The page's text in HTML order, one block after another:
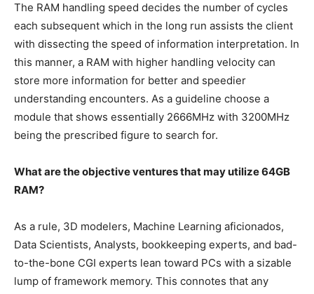
The RAM handling speed decides the number of cycles
each subsequent which in the long run assists the client
with dissecting the speed of information interpretation. In
this manner, a RAM with higher handling velocity can
store more information for better and speedier
understanding encounters. As a guideline choose a
module that shows essentially 2666MHz with 3200MHz
being the prescribed figure to search for.
What are the objective ventures that may utilize 64GB
RAM?
As a rule, 3D modelers, Machine Learning aficionados,
Data Scientists, Analysts, bookkeeping experts, and bad-
to-the-bone CGI experts lean toward PCs with a sizable
lump of framework memory. This connotes that any